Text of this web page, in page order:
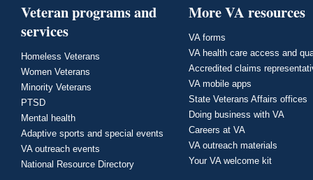
Veteran programs and
services
Homeless Veterans
Women Veterans
Minority Veterans
PTSD
Mental health
Adaptive sports and special events
VA outreach events
National Resource Directory
More VA resources
VA forms
VA health care access and
Accredited claims
VA mobile apps
State Veterans Affairs offices
Doing business with VA
Careers at VA
VA outreach materials
Your VA welcome kit